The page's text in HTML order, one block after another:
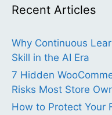
Recent Articles
Why Continuous
Skill in the AI Era
7 Hidden
Risks Most Store
How to Protect Your